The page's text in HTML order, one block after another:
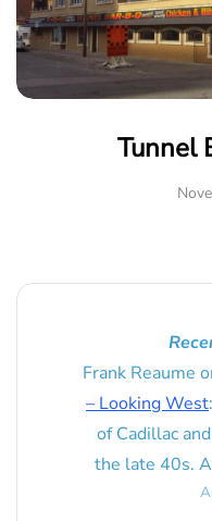
Tunnel
Frank Reaume
– Looking West
of Cadillac
the late 40s.